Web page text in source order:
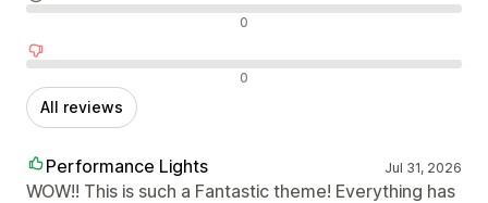
Neutral reviews 0
Negative reviews 0
All reviews
Performance Lights Jul 31, 2026
WOW!! This is such a Fantastic theme! Everything has